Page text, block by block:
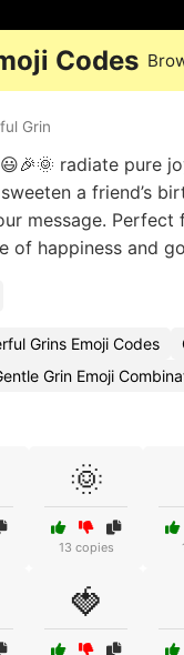
Codes
Grin
radiate pure
a friend’s
message.
of happiness and
Grins Emoji Codes
Grin Emoji
🌞
13 copies
🍓